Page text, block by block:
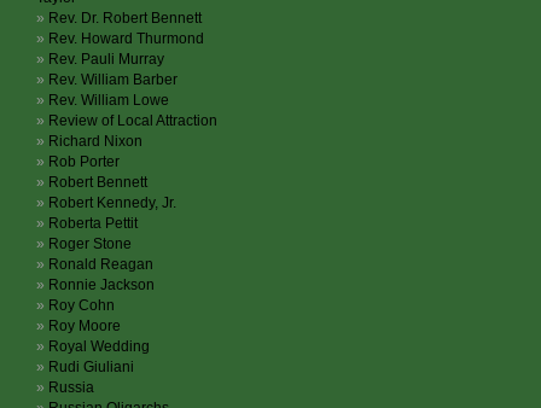
Rev. Dr. Robert Bennett
Rev. Howard Thurmond
Rev. Pauli Murray
Rev. William Barber
Rev. William Lowe
Review of Local Attraction
Richard Nixon
Rob Porter
Robert Bennett
Robert Kennedy, Jr.
Roberta Pettit
Roger Stone
Ronald Reagan
Ronnie Jackson
Roy Cohn
Roy Moore
Royal Wedding
Rudi Giuliani
Russia